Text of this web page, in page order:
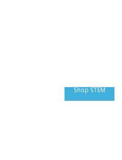
Shop STEM